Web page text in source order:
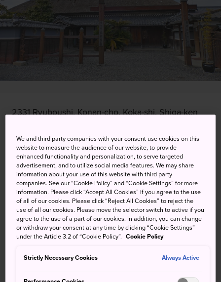
2331 Ryuboushi, Konan-cho, Koka-shi, Shiga-ken
Get Transit Info
KEYWORDS MAP
A fun look back on a mythical
way of life
The Koka Ninja House claims to be Japan's only remaining
We and third party companies with your consent use cookies on this
website to measure the audience of our website, to provide
enhanced functionality and personalization, to serve targeted
advertisement, and to utilize social media features. We may share
information about your use of this website with third party
companies. See our “Cookie Policy” and “Cookie Settings” for more
information. Please click “Accept All Cookies” if you agree to the use
of all of our cookies. Please click “Reject All Cookies” to reject the
use of all our cookies. Please move the selector switch to active if you
agree to the use of a part of our cookies. In addition, you can change
or withdraw your consent at any time by clicking “Cookie Settings”
under the Article 3.2 of “Cookie Policy”. Cookie Policy
Strictly Necessary Cookies Always Active